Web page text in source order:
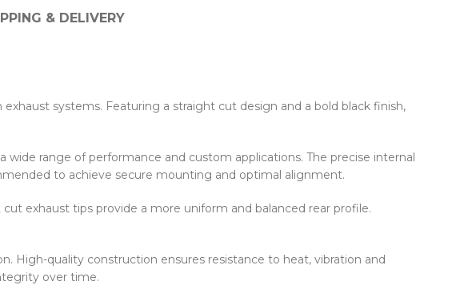
& DELIVERY
systems. Featuring a straight cut design and a bold black finish,
range of performance and custom applications. The precise internal
to achieve secure mounting and optimal alignment.
exhaust tips provide a more uniform and balanced rear profile.
High-quality construction ensures resistance to heat, vibration and
over time.